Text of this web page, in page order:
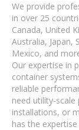
We provide
in over 25
Canada, United
Australia, Japan,
Mexico, and
Our expertise in
container
reliable
need utility-
installations, or
has the